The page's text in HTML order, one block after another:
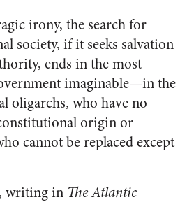
irony, the search for
society, if it seeks salvation
ends in the most
imaginable—in the
oligarchs, who have no
origin or
cannot be replaced except
writing in The Atlantic